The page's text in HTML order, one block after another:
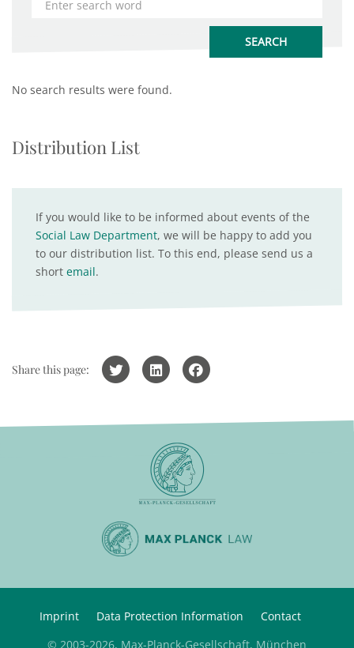
No search results were found.
Distribution List
If you would like to be informed about events of the
Social Law Department, we will be happy to add you
to our distribution list. To this end, please send us a
short email.
Share this page:
Imprint Data Protection Information
Contact
© 2003-2026, Max-Planck-Gesellschaft, München